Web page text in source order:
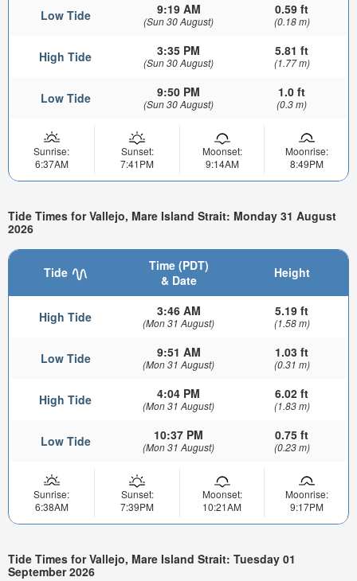
Low Tide 9:19 AM
(Sun 30 August)
0.59 ft
(0.18 m)
High Tide 3:35 PM
(Sun 30 August)
5.81 ft
(1.77 m)
Low Tide 9:50 PM
(Sun 30 August)
1.0 ft
(0.3 m)
Sunrise:
6:37AM
Sunset:
7:41PM
Moonset:
9:14AM
Moonrise:
8:49PM
Tide Times for Vallejo, Mare Island Strait: Monday 31 August
2026
Tide
Time (PDT)
& Date
Height
High Tide 3:46 AM
(Mon 31 August)
5.19 ft
(1.58 m)
Low Tide 9:51 AM
(Mon 31 August)
1.03 ft
(0.31 m)
High Tide 4:04 PM
(Mon 31 August)
6.02 ft
(1.83 m)
Low Tide 10:37 PM
(Mon 31 August)
0.75 ft
(0.23 m)
Sunrise:
6:38AM
Sunset:
7:39PM
Moonset:
10:21AM
Moonrise:
9:17PM
Tide Times for Vallejo, Mare Island Strait: Tuesday 01
September 2026